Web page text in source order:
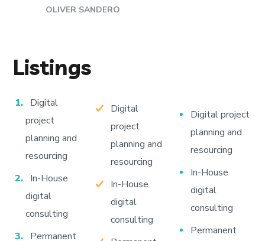
OLIVER SANDERO
Listings
Digital
project
planning and
resourcing
In-House
digital
consulting
Permanent
Digital
project
planning and
resourcing
In-House
digital
consulting
Digital project
planning and
resourcing
In-House
digital
consulting
Permanent